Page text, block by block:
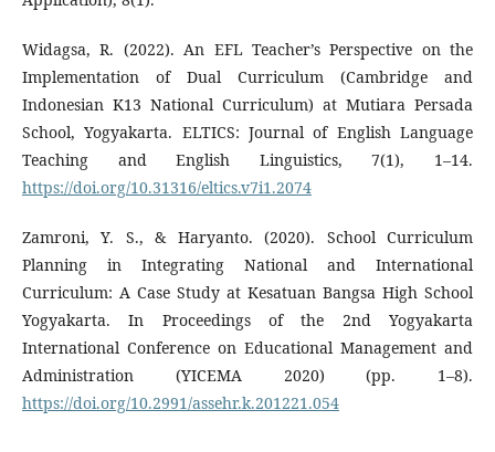
Widagsa, R. (2022). An EFL Teacher’s Perspective on the
Implementation of Dual Curriculum (Cambridge and
Indonesian K13 National Curriculum) at Mutiara Persada
School, Yogyakarta. ELTICS: Journal of English Language
Teaching and English Linguistics, 7(1), 1–14.
https://doi.org/10.31316/eltics.v7i1.2074
Zamroni, Y. S., & Haryanto. (2020). School Curriculum
Planning in Integrating National and International
Curriculum: A Case Study at Kesatuan Bangsa High School
Yogyakarta. In Proceedings of the 2nd Yogyakarta
International Conference on Educational Management and
Administration (YICEMA 2020) (pp. 1–8).
https://doi.org/10.2991/assehr.k.201221.054